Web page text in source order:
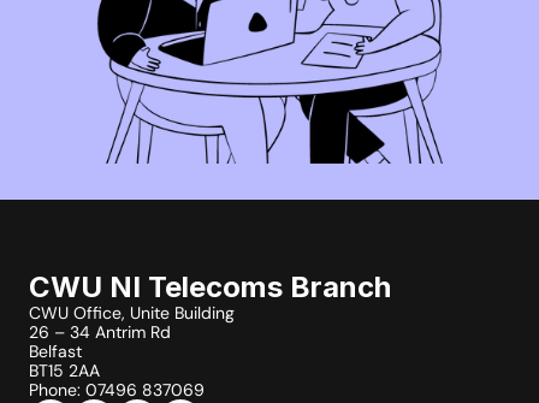
CWU NI Telecoms Branch
CWU Office, Unite Building
26 – 34 Antrim Rd
Belfast
BT15 2AA
Phone: 07496 837069